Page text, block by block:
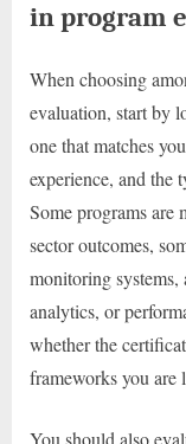
in program
When choosing
evaluation, start by
one that matches
experience, and the
Some programs are
sector outcomes,
monitoring systems,
analytics, or
whether the
frameworks you are
You should also